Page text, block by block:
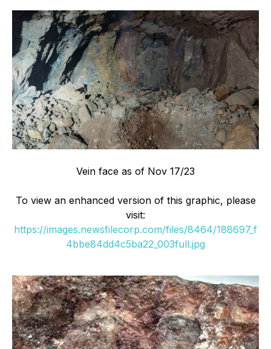
Vein face as of Nov 17/23
To view an enhanced version of this graphic, please
visit:
https://images.newsfilecorp.com/files/8464/188697_f
4bbe84dd4c5ba22_003full.jpg